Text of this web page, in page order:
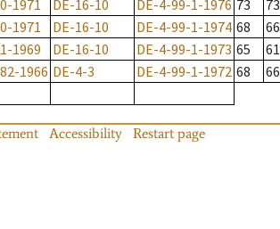
1971 DE-16-10 DE-4-99-1-1976 73 73
1971 DE-16-10 DE-4-99-1-1974 68 66
1969 DE-16-10 DE-4-99-1-1973 65 61
1966 DE-4-3 DE-4-99-1-1972 68 66
Accessibility Restart page